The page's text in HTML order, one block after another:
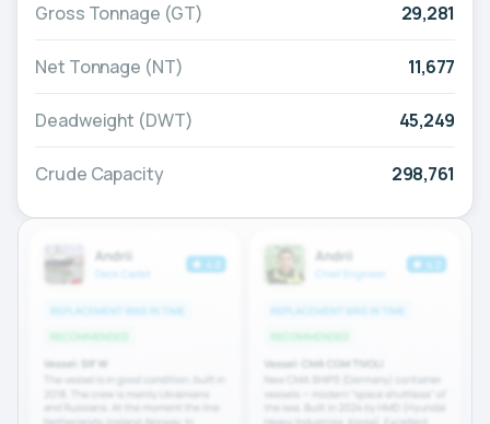
Gross Tonnage (GT) 29,281
Net Tonnage (NT) 11,677
Deadweight (DWT) 45,249
Crude Capacity 298,761